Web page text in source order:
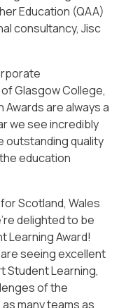
Education (QAA)
consultancy, Jisc
Glasgow College,
Awards are always a
we see incredibly
outstanding quality
education
Scotland, Wales
delighted to be
Learning Award!
seeing excellent
Student Learning,
of the
many teams as